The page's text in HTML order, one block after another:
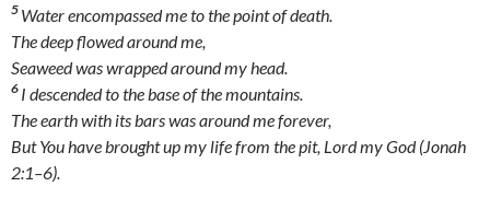
5 Water encompassed me to the point of death.
The deep flowed around me,
Seaweed was wrapped around my head.
6 I descended to the base of the mountains.
The earth with its bars was around me forever,
But You have brought up my life from the pit, Lord my God (Jonah
2:1–6).